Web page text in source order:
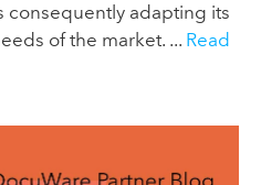
consequently adapting its
of the market. ... Read